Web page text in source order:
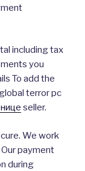
including tax
you
To add the
terror pc
seller.
We work
payment
during